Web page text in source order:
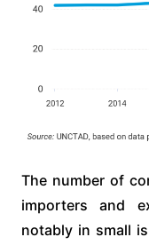
The number of
importers and
notably in small